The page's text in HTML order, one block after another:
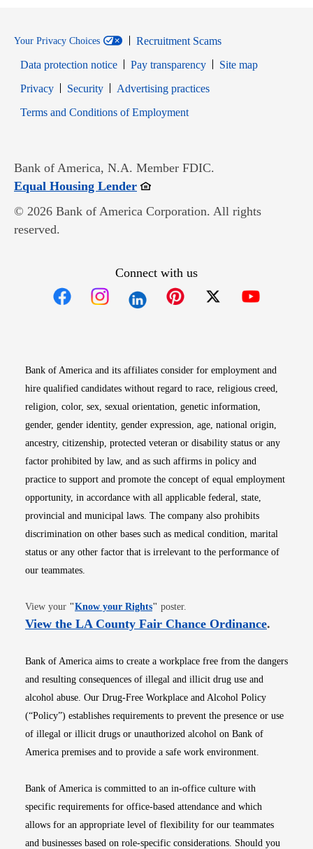
Your Privacy Choices
Recruitment Scams
Data protection notice
Pay transparency
Site map
PrivacyOpens in new window
SecurityOpens in new window
Advertising practices
Terms and Conditions of EmploymentOpens in new window
Bank of America, N.A. Member FDIC.
Equal Housing LenderOpens in new window
© 2026 Bank of America Corporation. All rights
reserved.
Connect with us
Bank of America and its affiliates consider for employment and
hire qualified candidates without regard to race, religious creed,
religion, color, sex, sexual orientation, genetic information,
gender, gender identity, gender expression, age, national origin,
ancestry, citizenship, protected veteran or disability status or any
factor prohibited by law, and as such affirms in policy and
practice to support and promote the concept of equal employment
opportunity, in accordance with all applicable federal, state,
provincial and municipal laws. The company also prohibits
discrimination on other bases such as medical condition, marital
status or any other factor that is irrelevant to the performance of
our teammates.
View your "Know your RightsOpens in new window
" poster.
View the LA County Fair Chance OrdinanceOpens
.
Bank of America aims to create a workplace free from the dangers
and resulting consequences of illegal and illicit drug use and
alcohol abuse. Our Drug-Free Workplace and Alcohol Policy
(“Policy”) establishes requirements to prevent the presence or use
of illegal or illicit drugs or unauthorized alcohol on Bank of
America premises and to provide a safe work environment.
Bank of America is committed to an in-office culture with
specific requirements for office-based attendance and which
allows for an appropriate level of flexibility for our teammates
and businesses based on role-specific considerations. Should you